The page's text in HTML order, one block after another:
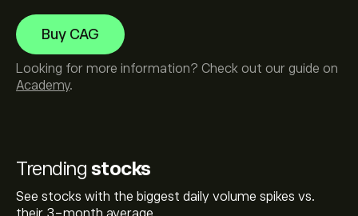
Trending stocks
See stocks with the biggest daily volume spikes vs.
Buy CAG
Looking for more information? Check out our guide on
Academy.